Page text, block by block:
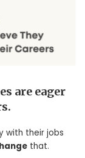
are eager
with their jobs
that.